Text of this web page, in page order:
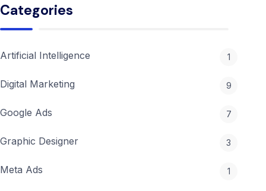
Categories
Artificial Intelligence 1
Digital Marketing 9
Google Ads 7
Graphic Designer 3
Meta Ads 1